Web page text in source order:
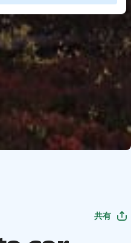
共有